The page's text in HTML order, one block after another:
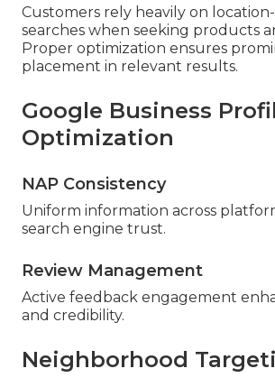
Customers rely heavily on
searches when seeking products
Proper optimization ensures
placement in relevant results.
Google Business
Optimization
NAP Consistency
Uniform information across
search engine trust.
Review Management
Active feedback engagement
and credibility.
Neighborhood